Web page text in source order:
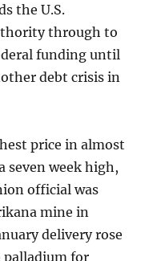
the U.S.
through to
funding until
debt crisis in
price in almost
seven week high,
official was
mine in
delivery rose
palladium for